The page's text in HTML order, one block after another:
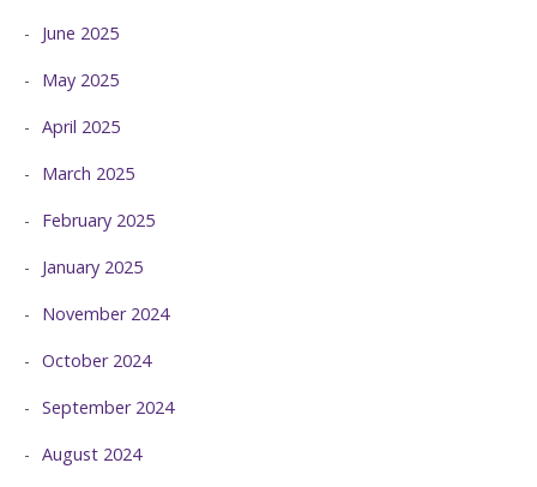
June 2025
May 2025
April 2025
March 2025
February 2025
January 2025
November 2024
October 2024
September 2024
August 2024